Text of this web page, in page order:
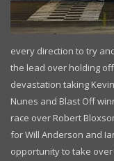
every direction to try
the lead over holding
devastation taking
Nunes and Blast Off
race over Robert
for Will Anderson and
opportunity to take